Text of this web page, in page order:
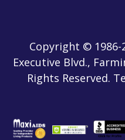
Copyright © 1986-
Executive Blvd.,
Rights Reserved.